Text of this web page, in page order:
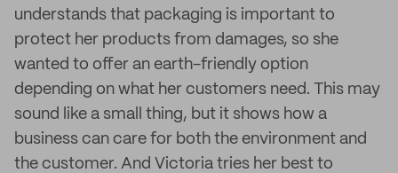
understands that packaging is important to
protect her products from damages, so she
wanted to offer an earth-friendly option
depending on what her customers need. This may
sound like a small thing, but it shows how a
business can care for both the environment and
the customer. And Victoria tries her best to